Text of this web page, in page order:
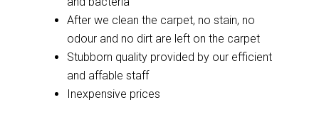
After we clean the carpet, no stain, no
odour and no dirt are left on the carpet
Stubborn quality provided by our efficient
and affable staff
Inexpensive prices